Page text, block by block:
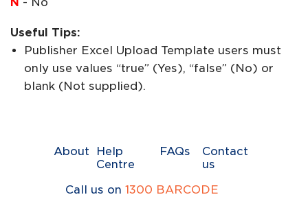
Useful Tips:
Publisher Excel Upload Template users must
only use values “true” (Yes), “false” (No) or
blank (Not supplied).
About
Help
Centre
FAQs
Contact
us
Call us on 1300 BARCODE